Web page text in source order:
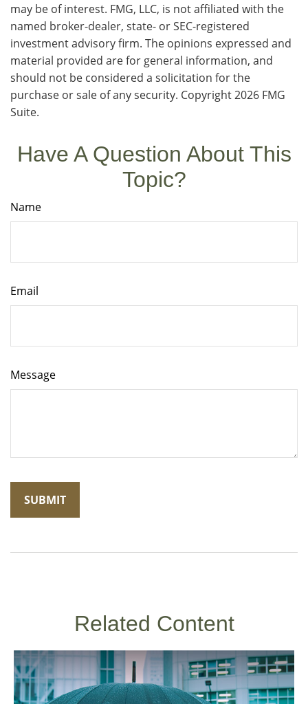
may be of interest. FMG, LLC, is not affiliated with the
named broker-dealer, state- or SEC-registered
investment advisory firm. The opinions expressed and
material provided are for general information, and
should not be considered a solicitation for the
purchase or sale of any security. Copyright2026 FMG
Suite.
Have A Question About This
Topic?
Name
Email
Message
Related Content